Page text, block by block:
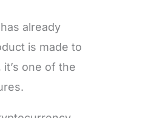
already
is made to
one of the